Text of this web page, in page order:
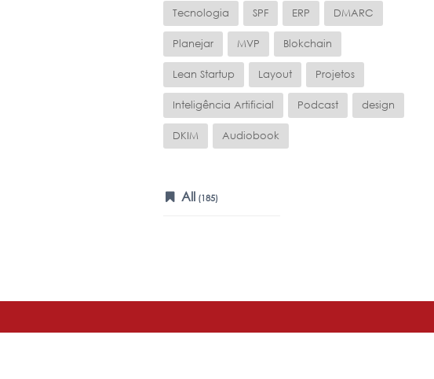
Tecnologia SPF ERP DMARC
Planejar MVP Blokchain
Lean Startup Layout Projetos
Inteligência Artificial Podcast design
DKIM Audiobook
All (185)